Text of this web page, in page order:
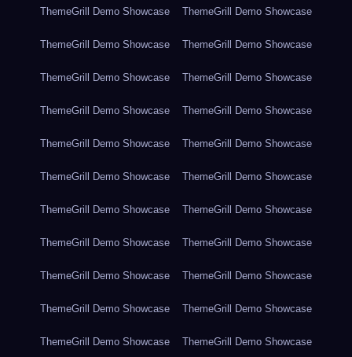
ThemeGrill Demo Showcase ThemeGrill Demo Showcase
ThemeGrill Demo Showcase ThemeGrill Demo Showcase
ThemeGrill Demo Showcase ThemeGrill Demo Showcase
ThemeGrill Demo Showcase ThemeGrill Demo Showcase
ThemeGrill Demo Showcase ThemeGrill Demo Showcase
ThemeGrill Demo Showcase ThemeGrill Demo Showcase
ThemeGrill Demo Showcase ThemeGrill Demo Showcase
ThemeGrill Demo Showcase ThemeGrill Demo Showcase
ThemeGrill Demo Showcase ThemeGrill Demo Showcase
ThemeGrill Demo Showcase ThemeGrill Demo Showcase
ThemeGrill Demo Showcase ThemeGrill Demo Showcase